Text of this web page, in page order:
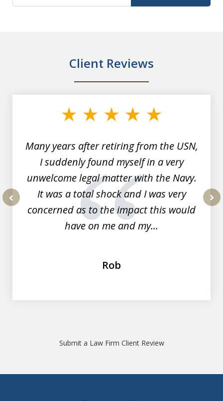
Client Reviews
Many years after retiring from the USN,
I suddenly found myself in a very
unwelcome legal matter with the Navy.
It was a total shock and I was very
concerned as to the impact this would
have on me and my...
Rob
Submit a Law Firm Client Review